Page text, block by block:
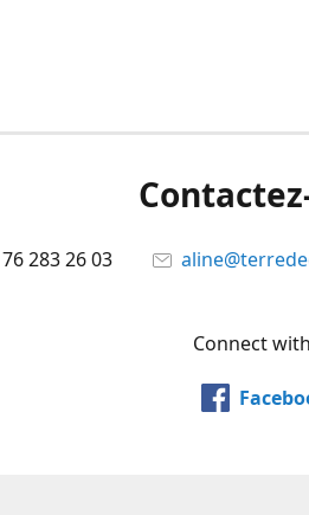
283 26 03
Connect